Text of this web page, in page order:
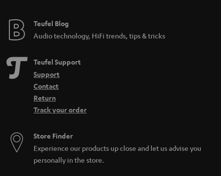
Teufel Blog
Audio technology, HiFi trends, tips & tricks
Teufel Support
Support
Contact
Return
Track your order
Store Finder
Experience our products up close and let us advise you
personally in the store.